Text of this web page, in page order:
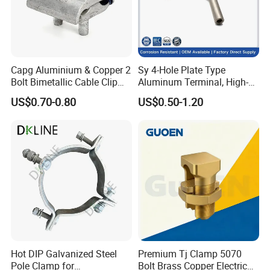
specifications to our customers, we also
customizable products.
6. We strive to maintain strong and positive relationships
FAQ
Q1: Are you a factory or a trading
company?
We're proud of having two excellent subsidiary
factories, which consolidated our leading position of
transmission and distribution services provider. Our
Capg Aluminium & Copper 2
Bolt Bimetallic Cable Clip
Parallel Groove Clamp
US$0.70-0.80
Sy 4-Hole Plate Type
Aluminum Terminal, High-
Purity Aluminum
1050/1060, for Transformer
US$0.50-1.20
Hot DIP Galvanized Steel
Pole Clamp for
Premium Tj Clamp 5070
Bolt Brass Copper Electrical